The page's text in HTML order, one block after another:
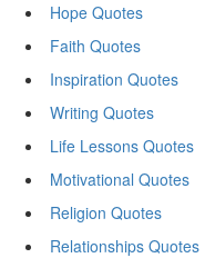
Hope Quotes
Faith Quotes
Inspiration Quotes
Writing Quotes
Life Lessons Quotes
Motivational Quotes
Religion Quotes
Relationships Quotes